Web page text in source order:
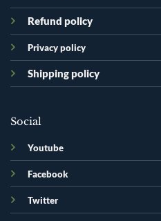
Refund policy
Privacy policy
Shipping policy
Social
Youtube
Facebook
Twitter